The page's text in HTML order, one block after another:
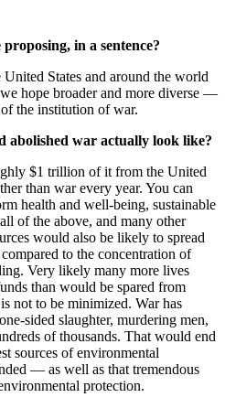
in a sentence?
States and around the world
hope broader and more diverse —
the institution of war.
abolished war actually look like?
$1 trillion of it from the United
than war every year. You can
health and well-being, sustainable
of the above, and many other
would also be likely to spread
to the concentration of
Very likely many more lives
than would be spared from
not to be minimized. War has
sided slaughter, murdering men,
of thousands. That would end
sources of environmental
— as well as that tremendous
protection.